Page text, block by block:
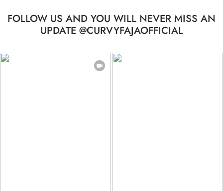
FOLLOW US AND YOU WILL NEVER MISS AN
UPDATE @CURVYFAJAOFFICIAL